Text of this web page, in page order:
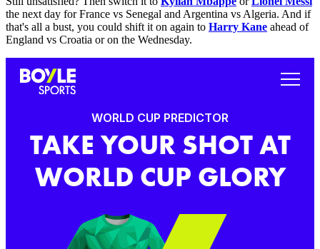
the next day for France vs Senegal and Argentina vs Algeria. And if
that's all a bust, you could shift it on again to Harry Kane ahead of
England vs Croatia or on the Wednesday.
WORLD CUP PREDICTOR
TAKE YOUR SHOT AT
WORLD CUP GLORY